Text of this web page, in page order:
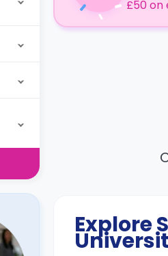
£50 on
Explore